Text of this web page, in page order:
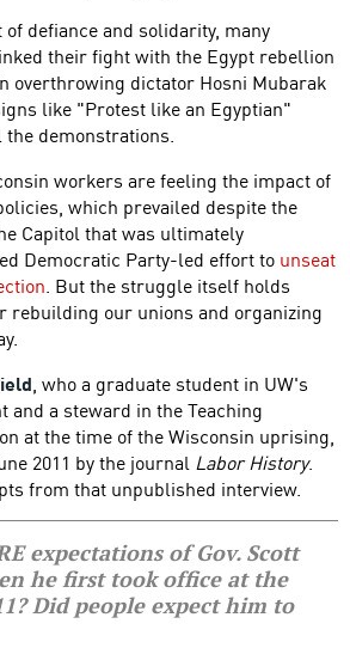
defiance and solidarity, many
their fight with the Egypt rebellion
overthrowing dictator Hosni Mubarak
like "Protest like an Egyptian"
demonstrations.
workers are feeling the impact of
which prevailed despite the
Capitol that was ultimately
Democratic Party-led effort to unseat
. But the struggle itself holds
rebuilding our unions and organizing
, who a graduate student in UW's
and a steward in the Teaching
at the time of the Wisconsin uprising,
2011 by the journal Labor History.
from that unpublished interview.
expectations of Gov. Scott
he first took office at the
Did people expect him to